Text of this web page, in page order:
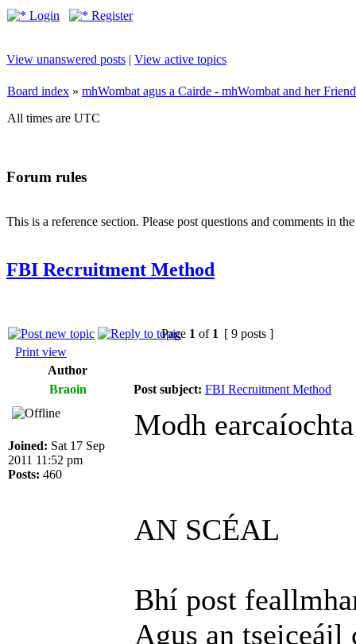
Login Register
View unanswered posts | View active topics
Board index » mhWombat agus a Cairde - mhWombat and her
All times are UTC
Forum rules
This is a reference section. Please post questions and comments in
FBI Recruitment Method
Page 1 of 1 [ 9 posts ]
Print view
Author
Braoin
Post subject: FBI Recruitment Method
Joined: Sat 17 Sep
2011 11:52 pm
Posts: 460
Modh
AN SCÉAL
Bhí post
Agus an tseiceáil